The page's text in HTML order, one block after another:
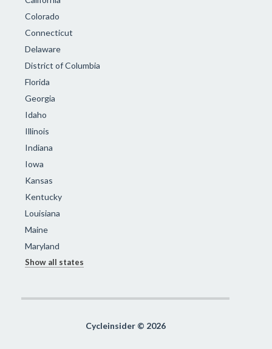
Colorado
Connecticut
Delaware
District of Columbia
Florida
Georgia
Idaho
Illinois
Indiana
Iowa
Kansas
Kentucky
Louisiana
Maine
Maryland
Show all states
Cycleinsider © 2026